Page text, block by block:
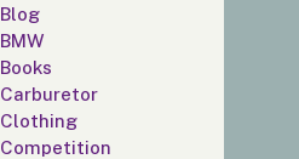
Blog
BMW
Books
Carburetor
Clothing
Competition